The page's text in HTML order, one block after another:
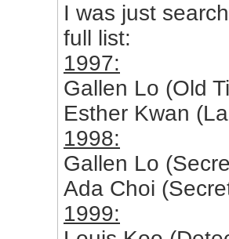
I was just
full list:
1997:
Gallen Lo (Old
Esther Kwan
1998:
Gallen Lo
Ada Choi
1999: